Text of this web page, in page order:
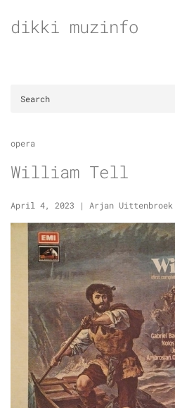
todikki muzinfo
opera
William Tell
April 4, 2023 | Arjan Uittenbroek